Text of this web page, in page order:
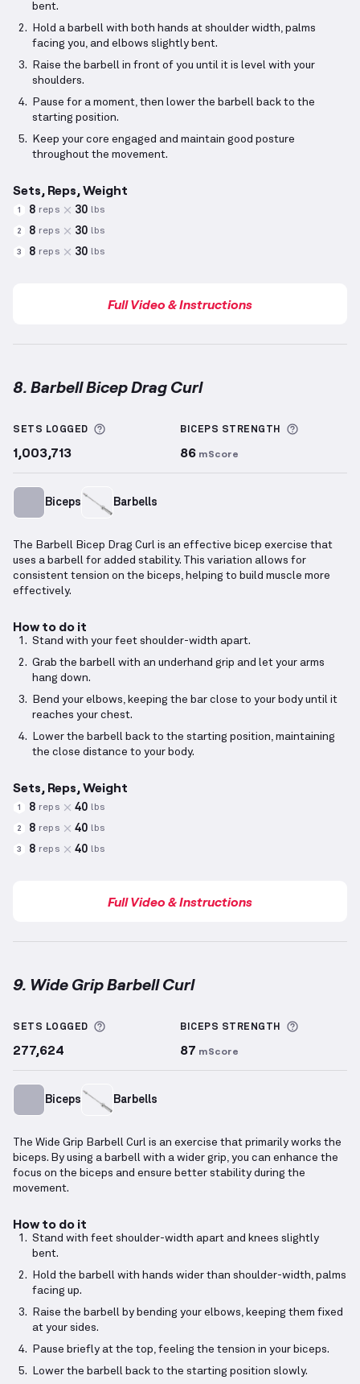
bent.
Hold a barbell with both hands at shoulder width, palms
facing you, and elbows slightly bent.
Raise the barbell in front of you until it is level with your
shoulders.
Pause for a moment, then lower the barbell back to the
starting position.
Keep your core engaged and maintain good posture
throughout the movement.
Sets, Reps, Weight
1 8 reps 30 lbs
2 8 reps 30 lbs
3 8 reps 30 lbs
Full Video & Instructions
8. Barbell Bicep Drag Curl
SETS LOGGED More information about Sets Logged
1,003,713
BICEPS STRENGTH More
86 mScore
Biceps Barbells
The Barbell Bicep Drag Curl is an effective bicep exercise that
uses a barbell for added stability. This variation allows for
consistent tension on the biceps, helping to build muscle more
effectively.
How to do it
Stand with your feet shoulder-width apart.
Grab the barbell with an underhand grip and let your arms
hang down.
Bend your elbows, keeping the bar close to your body until it
reaches your chest.
Lower the barbell back to the starting position, maintaining
the close distance to your body.
Sets, Reps, Weight
1 8 reps 40 lbs
2 8 reps 40 lbs
3 8 reps 40 lbs
Full Video & Instructions
9. Wide Grip Barbell Curl
SETS LOGGED More information about Sets Logged
277,624
BICEPS STRENGTH More
87 mScore
Biceps Barbells
The Wide Grip Barbell Curl is an exercise that primarily works the
biceps. By using a barbell with a wider grip, you can enhance the
focus on the biceps and ensure better stability during the
movement.
How to do it
Stand with feet shoulder-width apart and knees slightly
bent.
Hold the barbell with hands wider than shoulder-width, palms
facing up.
Raise the barbell by bending your elbows, keeping them fixed
at your sides.
Pause briefly at the top, feeling the tension in your biceps.
Lower the barbell back to the starting position slowly.